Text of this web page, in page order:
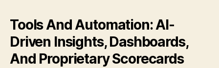
Tools And Automation: AI-
Driven Insights, Dashboards,
And Proprietary Scorecards